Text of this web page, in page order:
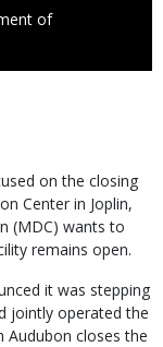
of
on the closing
Center in Joplin,
(MDC) wants to
remains open.
it was stepping
jointly operated the
Audubon closes the